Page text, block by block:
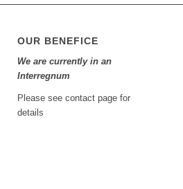
OUR BENEFICE
We are currently in an
Interregnum
Please see contact page for
details